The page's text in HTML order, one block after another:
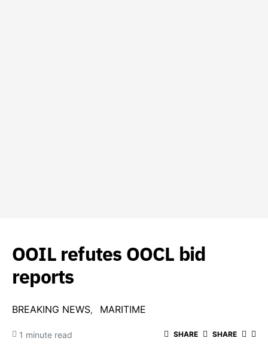
OOIL refutes OOCL bid
reports
BREAKING NEWS MARITIME
1 minute read SHARE SHARE